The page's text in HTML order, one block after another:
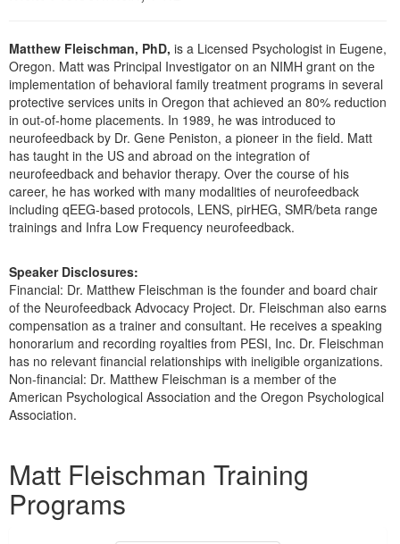
Social Worker
PESI Life
Rehab
Physical Therapist
Occupational Therapist
Speech-Language Pathologist
Book
Magazine Subscription
Therapist.com Subscription
Free Worksheets
Tools/Toy/Games
DVD
Bundles
Matthew Fleischman, PhD, is a Licensed Psychologist in Eugene,
Oregon. Matt was Principal Investigator on an NIMH grant on the
implementation of behavioral family treatment programs in several
protective services units in Oregon that achieved an 80% reduction
in out-of-home placements. In 1989, he was introduced to
neurofeedback by Dr. Gene Peniston, a pioneer in the field. Matt
has taught in the US and abroad on the integration of
neurofeedback and behavior therapy. Over the course of his
career, he has worked with many modalities of neurofeedback
including qEEG-based protocols, LENS, pirHEG, SMR/beta range
trainings and Infra Low Frequency neurofeedback.
Speaker Disclosures:
Financial: Dr. Matthew Fleischman is the founder and board chair
of the Neurofeedback Advocacy Project. Dr. Fleischman also earns
compensation as a trainer and consultant. He receives a speaking
honorarium and recording royalties from PESI, Inc. Dr. Fleischman
has no relevant financial relationships with ineligible organizations.
Non-financial: Dr. Matthew Fleischman is a member of the
American Psychological Association and the Oregon Psychological
Association.
Matt Fleischman Training
Programs